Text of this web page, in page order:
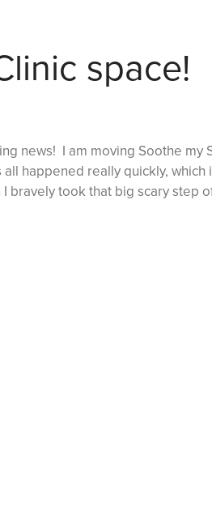
space!
news! I am moving Soothe my
all happened really quickly,
I bravely took that big scary step